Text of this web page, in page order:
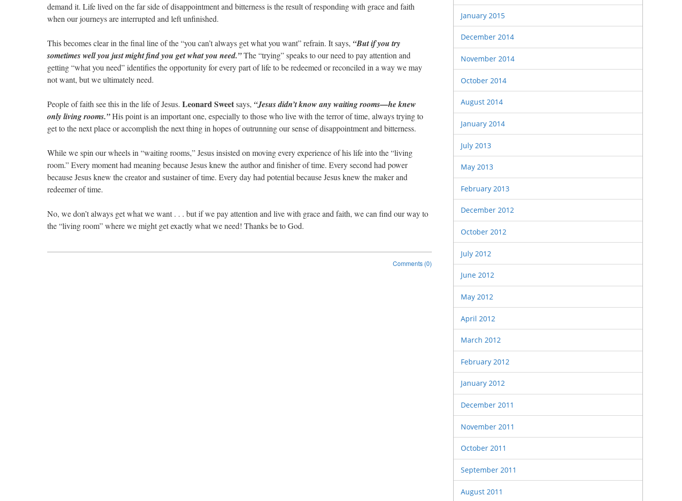
demand it. Life lived on the far side of disappointment and bitterness is the result of responding with grace and faith
when our journeys are interrupted and left unfinished.
This becomes clear in the final line of the “you can’t always get what you want” refrain. It says, “But if you try
sometimes well you just might find you get what you need.”The “trying” speaks to our need to pay attention and
getting “what you need” identifies the opportunity for every part of life to be redeemed or reconciled in a way we may
not want, but we ultimately need.
People of faith see this in the life of Jesus. Leonard Sweetsays, “Jesus didn’t know any waiting rooms—he knew
only living rooms.”His point is an important one, especially to those who live with the terror of time, always trying to
get to the next place or accomplish the next thing in hopes of outrunning our sense of disappointment and bitterness.
While we spin our wheels in “waiting rooms,” Jesus insisted on moving every experience of his life into the “living
room.” Every moment had meaning because Jesus knew the author and finisher of time. Every second had power
because Jesus knew the creator and sustainer of time. Every day had potential because Jesus knew the maker and
redeemer of time.
No, we don’t always get what we want . . . but if we pay attention and live with grace and faith, we can find our way to
the “living room” where we might get exactly what we need! Thanks be to God.
Comments (0)
January 2015
December 2014
November 2014
October 2014
August 2014
January 2014
July 2013
May 2013
February 2013
December 2012
October 2012
July 2012
June 2012
May 2012
April 2012
March 2012
February 2012
January 2012
December 2011
November 2011
October 2011
September 2011
August 2011